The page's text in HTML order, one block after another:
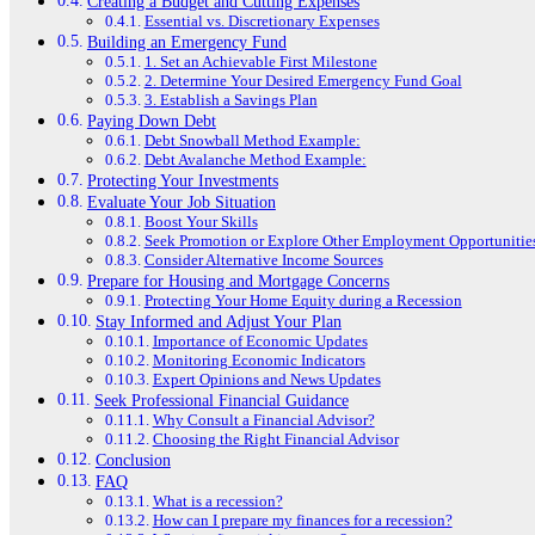
Essential vs. Discretionary Expenses
Building an Emergency Fund
1. Set an Achievable First Milestone
2. Determine Your Desired Emergency Fund Goal
3. Establish a Savings Plan
Paying Down Debt
Debt Snowball Method Example:
Debt Avalanche Method Example:
Protecting Your Investments
Evaluate Your Job Situation
Boost Your Skills
Seek Promotion or Explore Other Employment
Consider Alternative Income Sources
Prepare for Housing and Mortgage Concerns
Protecting Your Home Equity during a Recession
Stay Informed and Adjust Your Plan
Importance of Economic Updates
Monitoring Economic Indicators
Expert Opinions and News Updates
Seek Professional Financial Guidance
Why Consult a Financial Advisor?
Choosing the Right Financial Advisor
Conclusion
FAQ
What is a recession?
How can I prepare my finances for a recession?